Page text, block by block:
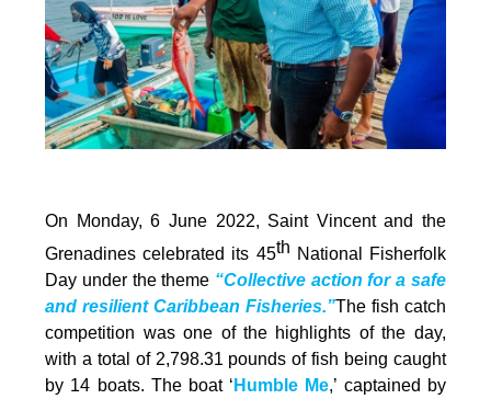
On Monday, 6 June 2022, Saint Vincent and the
Grenadines celebrated its 45th National Fisherfolk
Day under the theme “Collective action for a safe
and resilient Caribbean Fisheries.”The fish catch
competition was one of the highlights of the day,
with a total of 2,798.31 pounds of fish being caught
by 14 boats. The boat ‘ Humble Me,’ captained by